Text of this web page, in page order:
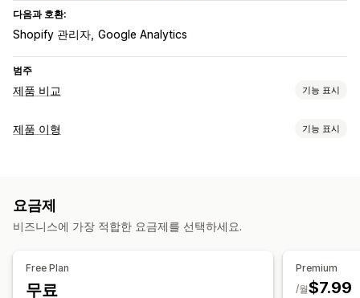
다음과 호환:
Shopify 관리자 Google Analytics
범주
제품 비교 기능 표시
비교 도구
표시 옵션
표 레이아웃
사용자 지정 CSS 색상 및 글꼴
단위 전환
모바일 반응형
제품 이형 기능 표시
사이즈 표
재고
요금제
비즈니스에 가장 적합한 요금제를 선택하세요.
Free Plan
무료
Premium
$7.99
/월